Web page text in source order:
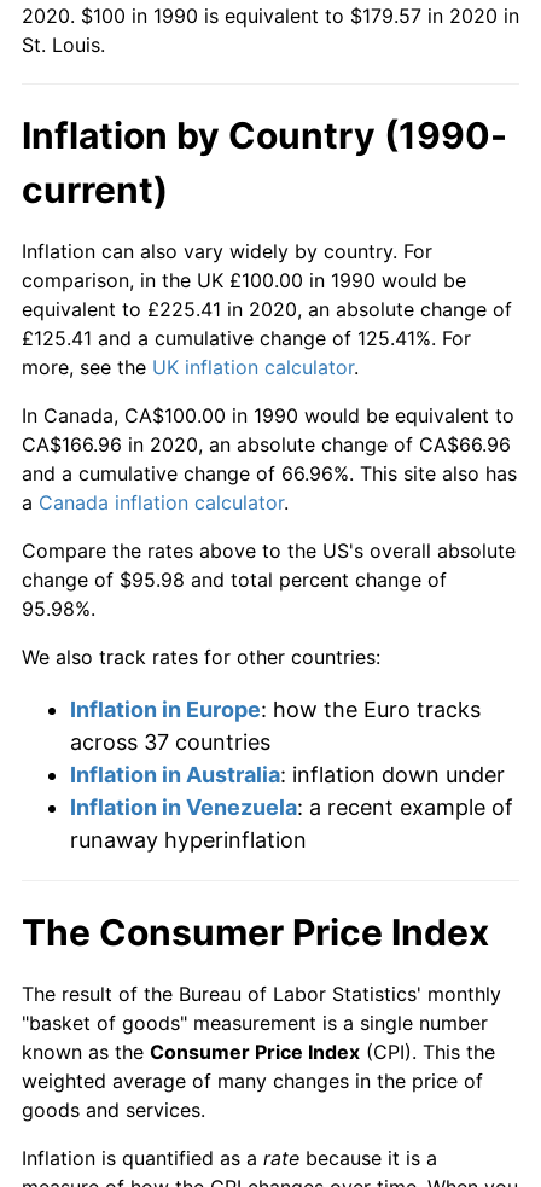
2020. $100 in 1990 is equivalent to $179.57 in 2020 in
St. Louis.
Inflation by Country (1990-
current)
Inflation can also vary widely by country. For
comparison, in the UK £100.00 in 1990 would be
equivalent to £225.41 in 2020, an absolute change of
£125.41 and a cumulative change of 125.41%. For
more, see the UK inflation calculator.
In Canada, CA$100.00 in 1990 would be equivalent to
CA$166.96 in 2020, an absolute change of CA$66.96
and a cumulative change of 66.96%. This site also has
a Canada inflation calculator.
Compare the rates above to the US's overall absolute
change of $95.98 and total percent change of
95.98%.
We also track rates for other countries:
Inflation in Europe: how the Euro tracks
across 37 countries
Inflation in Australia: inflation down under
Inflation in Venezuela: a recent example of
runaway hyperinflation
The Consumer Price Index
The result of the Bureau of Labor Statistics' monthly
"basket of goods" measurement is a single number
known as the Consumer Price Index (CPI). This the
weighted average of many changes in the price of
goods and services.
Inflation is quantified as a rate because it is a